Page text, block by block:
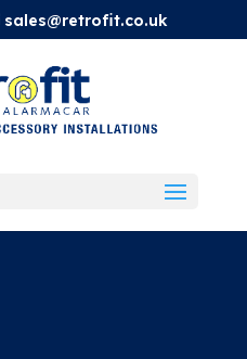
sales@retrofit.co.uk